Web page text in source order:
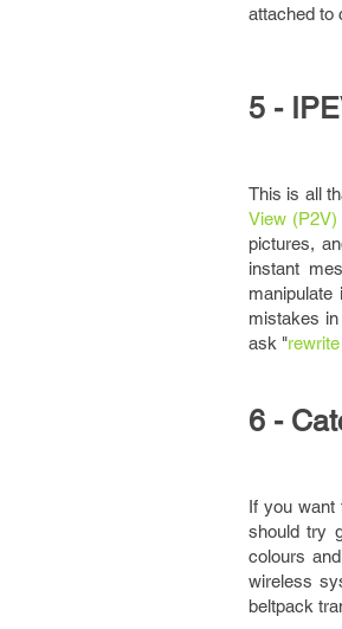
attached to
5 -
This is all
View
pictures,
instant
mistakes
ask "
6 -
If you want
should try
colours
wireless
beltpack